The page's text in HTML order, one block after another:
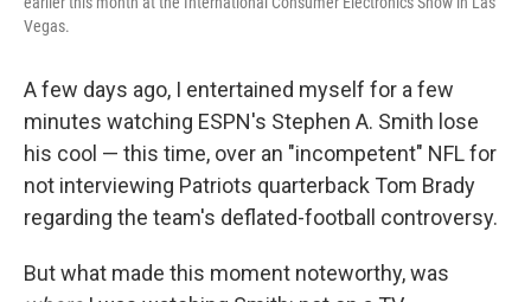
Vegas.
A few days ago, I entertained myself for a few
minutes watching ESPN's Stephen A. Smith lose
his cool — this time, over an "incompetent" NFL for
not interviewing Patriots quarterback Tom Brady
regarding the team's deflated-football controversy.
But what made this moment noteworthy, was